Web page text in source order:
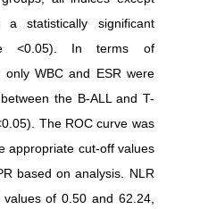
a statistically significant
˂0.05). In terms of
only WBC and ESR were
the B-ALL and T-
The ROC curve was
appropriate cut-off values
based on analysis. NLR
of 0.50 and 62.24,